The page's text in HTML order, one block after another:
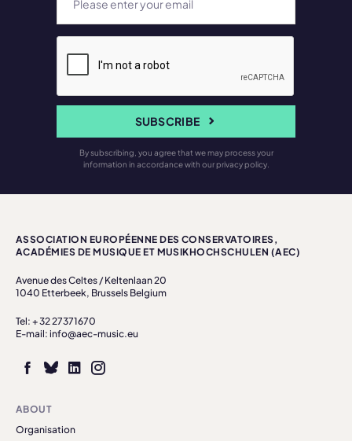
SUBSCRIBE
By subscribing, you agree that we may process your
information in accordance with our privacy policy.
ASSOCIATION EUROPÉENNE DES CONSERVATOIRES,
ACADÉMIES DE MUSIQUE ET MUSIKHOCHSCHULEN (AEC)
Avenue des Celtes / Keltenlaan 20
1040 Etterbeek, Brussels Belgium
Tel: + 32 27371670
E-mail: info@aec-music.eu
ABOUT
Organisation